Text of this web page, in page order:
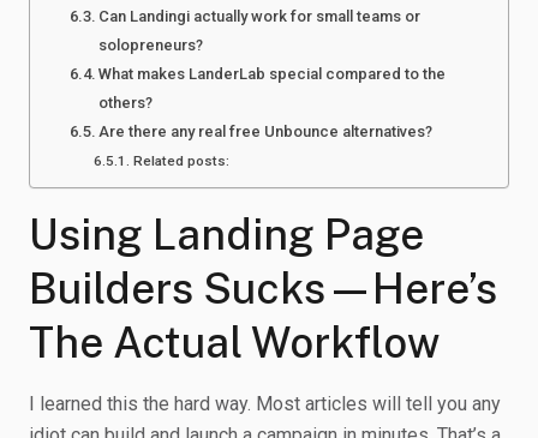
Can Landingi actually work for small teams or
solopreneurs?
What makes LanderLab special compared to the
others?
Are there any real free Unbounce alternatives?
Related posts:
Using Landing Page
Builders Sucks—Here’s
The Actual Workflow
I learned this the hard way. Most articles will tell you any